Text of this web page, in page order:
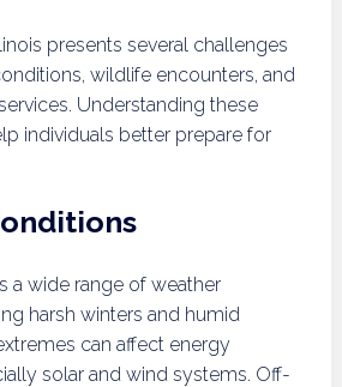
presents several challenges
wildlife encounters, and
Understanding these
individuals better prepare for
a wide range of weather
harsh winters and humid
can affect energy
solar and wind systems. Off-